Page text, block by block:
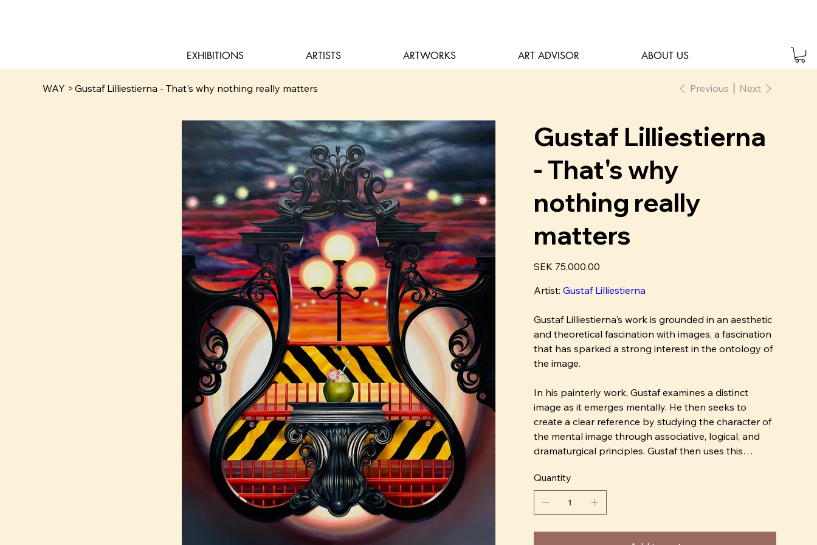
EXHIBITIONS ARTISTS ARTWORKS ART ADVISOR ABOUT US
WAY > Gustaf Lilliestierna - That's why nothing really matters Previous Next
Gustaf Lilliestierna
- That's why
nothing really
matters
SEK 75,000.00
Artist: Gustaf Lilliestierna
Gustaf Lilliestierna's work is grounded in an aesthetic
and theoretical fascination with images, a fascination
that has sparked a strong interest in the ontology of
the image.
In his painterly work, Gustaf examines a distinct
image as it emerges mentally. He then seeks to
create a clear reference by studying the character of
the mental image through associative, logical, and
dramaturgical principles. Gustaf then uses this
However, depicting mental images has led Gustaf to
contemplate the implicit nature of the image: how do
Quantity